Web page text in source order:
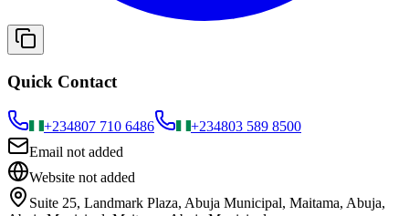
Quick Contact
+234807 710 6486 +234803 589 8500
Email not added
Website not added
Suite 25, Landmark Plaza, Abuja Municipal, Maitama, Abuja,